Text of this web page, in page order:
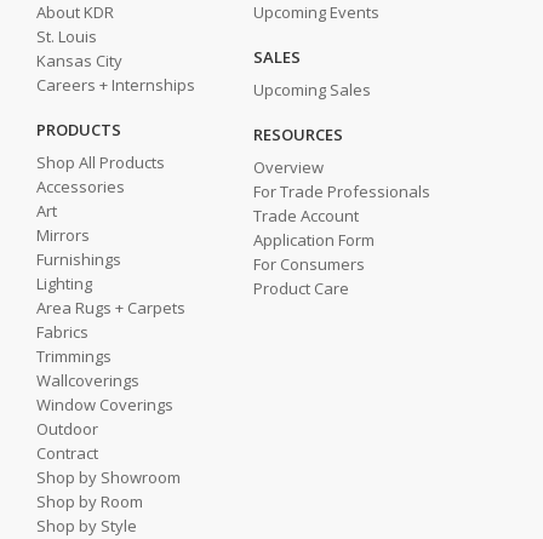
About KDR
St. Louis
Kansas City
Careers + Internships
PRODUCTS
Shop All Products
Accessories
Art
Mirrors
Furnishings
Lighting
Area Rugs + Carpets
Fabrics
Trimmings
Wallcoverings
Window Coverings
Outdoor
Contract
Shop by Showroom
Shop by Room
Shop by Style
Upcoming Events
SALES
Upcoming Sales
RESOURCES
Overview
For Trade Professionals
Trade Account
Application Form
For Consumers
Product Care